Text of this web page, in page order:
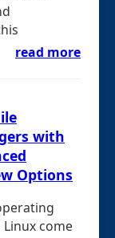
read more
with
Options
Linux come